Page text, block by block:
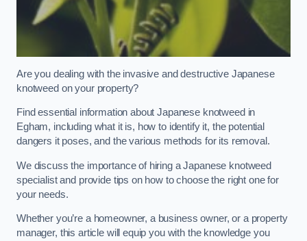
Are you dealing with the invasive and destructive Japanese
knotweed on your property?
Find essential information about Japanese knotweed in
Egham, including what it is, how to identify it, the potential
dangers it poses, and the various methods for its removal.
We discuss the importance of hiring a Japanese knotweed
specialist and provide tips on how to choose the right one for
your needs.
Whether you’re a homeowner, a business owner, or a property
manager, this article will equip you with the knowledge you